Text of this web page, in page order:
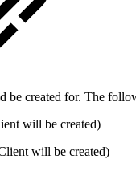
be created for. The
will be created)
will be created)